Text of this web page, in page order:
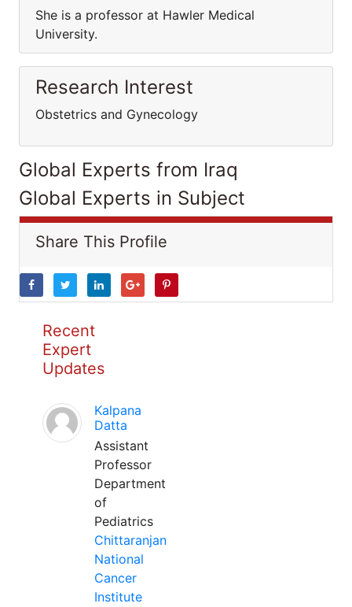
She is a professor at Hawler Medical
University.
Research Interest
Obstetrics and Gynecology
Global Experts from Iraq
Global Experts in Subject
Share This Profile
Recent
Expert
Updates
Kalpana
Datta
Assistant
Professor
Department
of
Pediatrics
Chittaranjan
National
Cancer
Institute